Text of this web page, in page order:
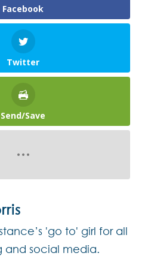
Facebook
Twitter
Send/Save
'go to' girl for all
and social media.